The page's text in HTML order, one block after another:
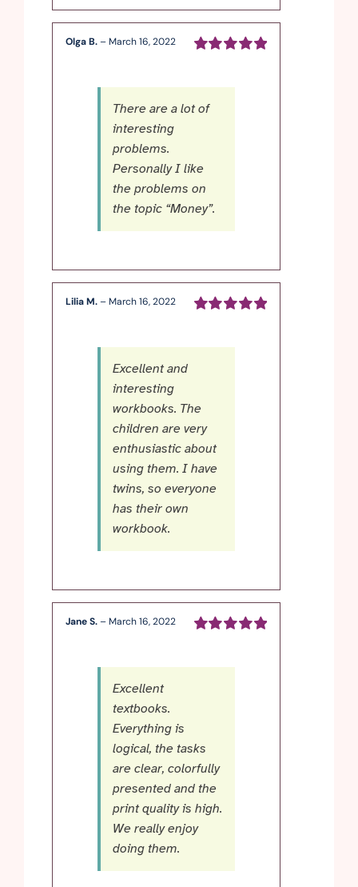
Olga B.– March 16, 2022
There are a lot of
interesting
problems.
Personally I like
the problems on
the topic “Money”.
Lilia M.– March 16, 2022
Excellent and
interesting
workbooks. The
children are very
enthusiastic about
using them. I have
twins, so everyone
has their own
workbook.
Jane S.– March 16, 2022
Excellent
textbooks.
Everything is
logical, the tasks
are clear, colorfully
presented and the
print quality is high.
We really enjoy
doing them.